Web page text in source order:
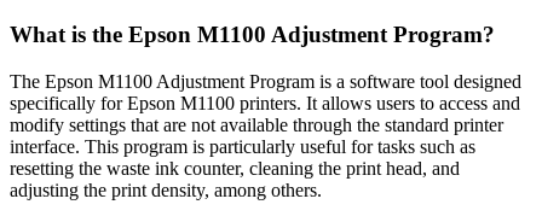
What is the Epson M1100 Adjustment Program?
The Epson M1100 Adjustment Program is a software tool designed
specifically for Epson M1100 printers. It allows users to access and
modify settings that are not available through the standard printer
interface. This program is particularly useful for tasks such as
resetting the waste ink counter, cleaning the print head, and
adjusting the print density, among others.